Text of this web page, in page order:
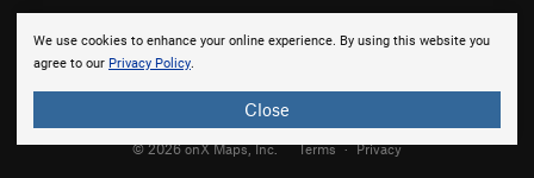
We use cookies to enhance your online experience. By using this website you
agree to our Privacy Policy.
Close
© 2026 onX Maps, Inc. Terms · Privacy